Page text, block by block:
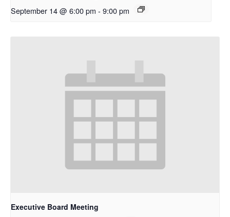
September 14 @ 6:00 pm - 9:00 pm
Executive Board Meeting